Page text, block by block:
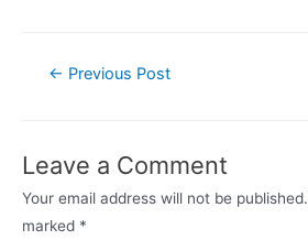
Post← Previous Post
Leave a Comment
Your email address will not be published.
marked *